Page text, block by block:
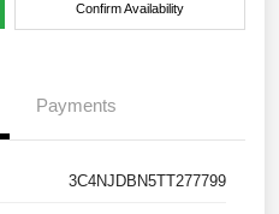
Confirm Availability
Payments
3C4NJDBN5TT277799